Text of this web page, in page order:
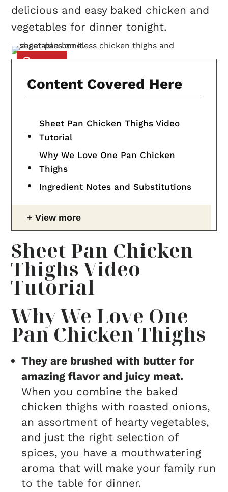
delicious and easy baked chicken and
vegetables for dinner tonight.
Content Covered Here
Sheet Pan Chicken Thighs Video
Tutorial
Why We Love One Pan Chicken
Thighs
Ingredient Notes and Substitutions
View more
Sheet Pan Chicken
Thighs Video
Tutorial
Why We Love One
Pan Chicken Thighs
They are brushed with butter for
amazing flavor and juicy meat.
When you combine the baked
chicken thighs with roasted onions,
an assortment of hearty vegetables,
and just the right selection of
spices, you have a mouthwatering
aroma that will make your family run
to the table for dinner.